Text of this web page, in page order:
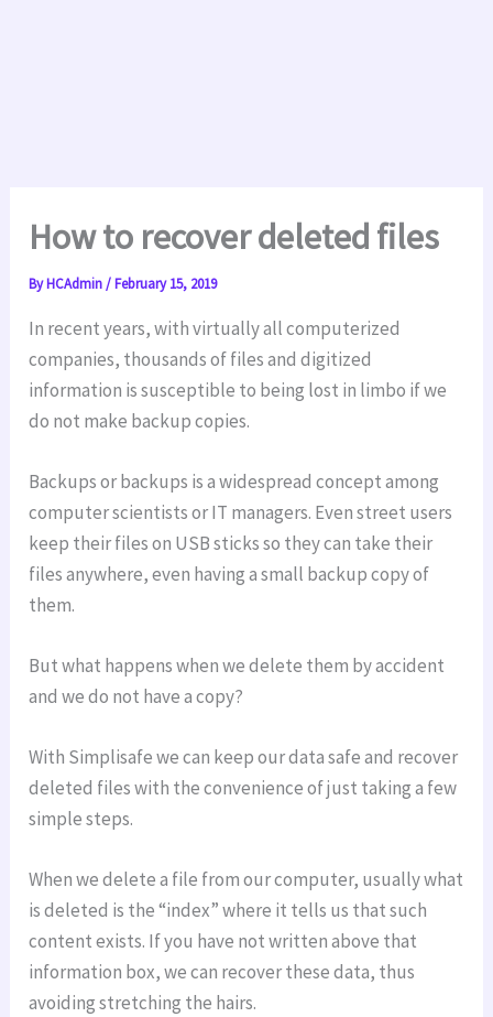
How to recover deleted files
ByHCAdmin/February 15, 2019
In recent years, with virtually all computerized
companies, thousands of files and digitized
information is susceptible to being lost in limbo if we
do not make backup copies.
Backups or backups is a widespread concept among
computer scientists or IT managers. Even street users
keep their files on USB sticks so they can take their
files anywhere, even having a small backup copy of
them.
But what happens when we delete them by accident
and we do not have a copy?
With Simplisafe we can keep our data safe and recover
deleted files with the convenience of just taking a few
simple steps.
When we delete a file from our computer, usually what
is deleted is the “index” where it tells us that such
content exists. If you have not written above that
information box, we can recover these data, thus
avoiding stretching the hairs.